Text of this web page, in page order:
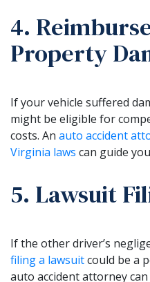
4.
Property
If your vehicle suffered
might be eligible for
costs. An auto accident
Virginia laws can guide
5. Lawsuit
If the other driver’s
filing a lawsuitcould be a
auto accident attorney